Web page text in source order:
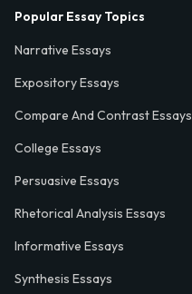
Popular Essay Topics
Narrative Essays
Expository Essays
Compare And Contrast Essays
College Essays
Persuasive Essays
Rhetorical Analysis Essays
Informative Essays
Synthesis Essays